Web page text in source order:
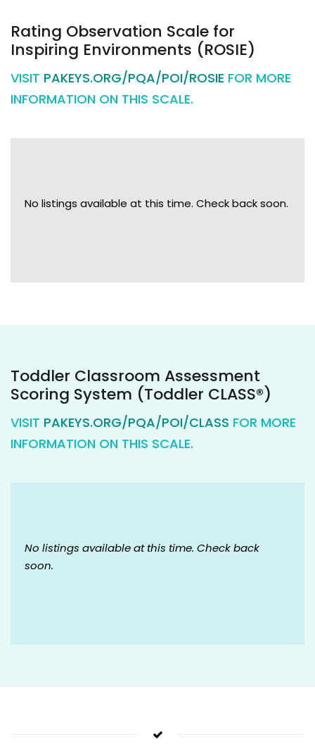
Rating Observation Scale for
Inspiring Environments (ROSIE)
VISIT PAKEYS.ORG/PQA/POI/ROSIE FOR MORE
INFORMATION ON THIS SCALE.
No listings available at this time. Check back soon.
Toddler Classroom Assessment
Scoring System (Toddler CLASS®)
VISIT PAKEYS.ORG/PQA/POI/CLASS FOR MORE
INFORMATION ON THIS SCALE.
No listings available at this time. Check back
soon.